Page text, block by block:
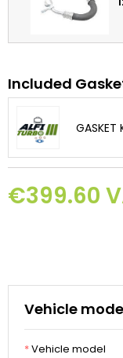
Included
GASKET
€399.60
Vehicle
*Vehicle model